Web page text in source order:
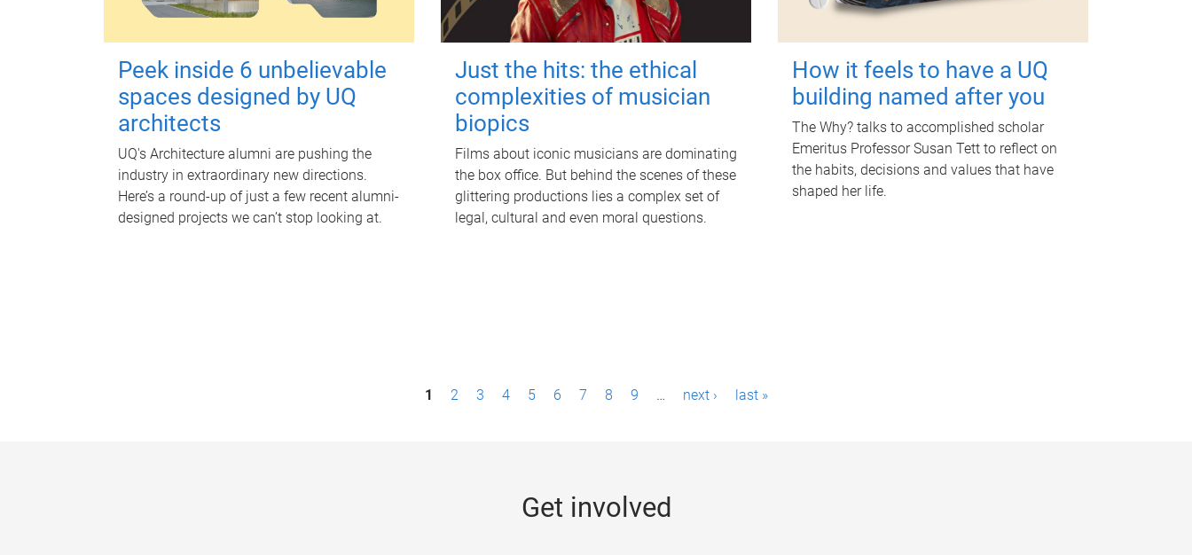
Peek inside 6 unbelievable
spaces designed by UQ
architects
UQ's Architecture alumni are pushing the
industry in extraordinary new directions.
Here’s a round-up of just a few recent alumni-
designed projects we can’t stop looking at.
Just the hits: the ethical
complexities of musician
biopics
Films about iconic musicians are dominating
the box office. But behind the scenes of these
glittering productions lies a complex set of
legal, cultural and even moral questions.
How it feels to have a UQ
building named after you
The Why? talks to accomplished scholar
Emeritus Professor Susan Tett to reflect on
the habits, decisions and values that have
shaped her life.
1 2 3 4 5 6 7 8 9 … next › last »
Get involved